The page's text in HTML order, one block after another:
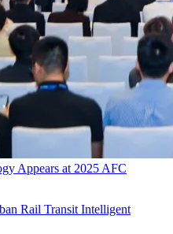
Appears at 2025 AFC
Rail Transit Intelligent